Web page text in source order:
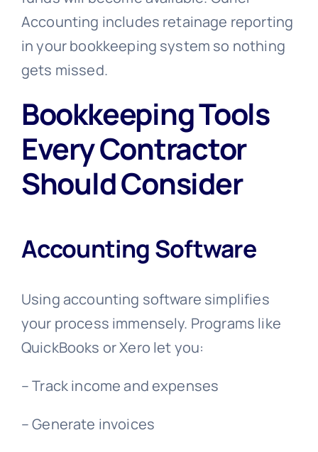
Accounting includes retainage reporting
in your bookkeeping system so nothing
gets missed.
Bookkeeping Tools
Every Contractor
Should Consider
Accounting Software
Using accounting software simplifies
your process immensely. Programs like
QuickBooks or Xero let you:
– Track income and expenses
– Generate invoices